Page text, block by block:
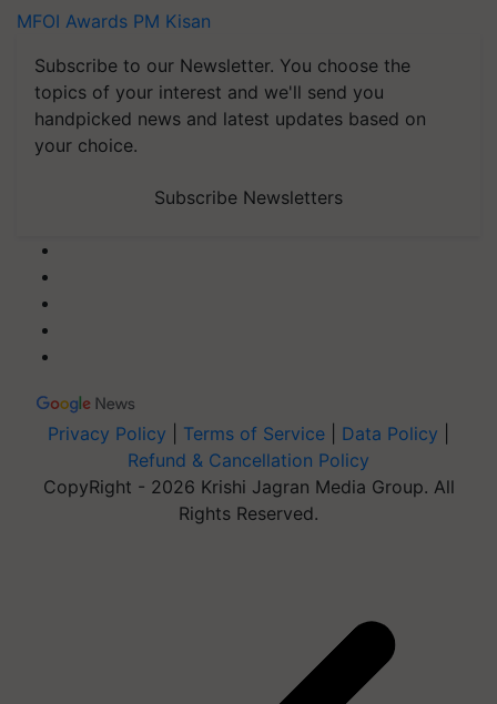
MFOI Awards PM Kisan
Subscribe to our Newsletter. You choose the
topics of your interest and we'll send you
handpicked news and latest updates based on
your choice.
Subscribe Newsletters
Privacy Policy Terms of Service Data Policy
Refund & Cancellation Policy
CopyRight - 2026 Krishi Jagran Media Group. All
Rights Reserved.